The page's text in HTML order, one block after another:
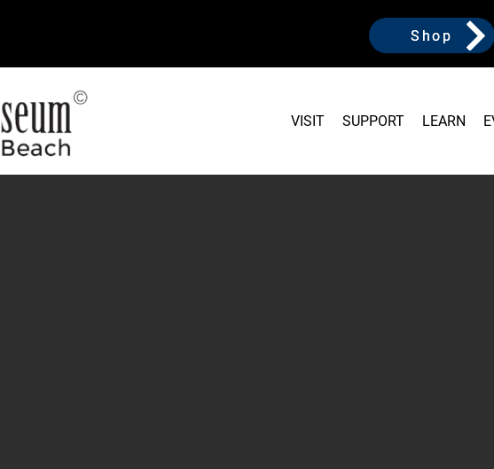
Shop
VISIT SUPPORT LEARN